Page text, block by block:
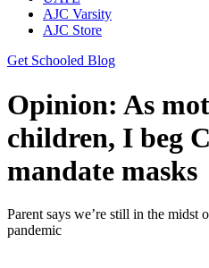
AJC Varsity
AJC Store
Get Schooled Blog
Opinion: As
children, I beg
mandate masks
Parent says we’re still in the midst
pandemic